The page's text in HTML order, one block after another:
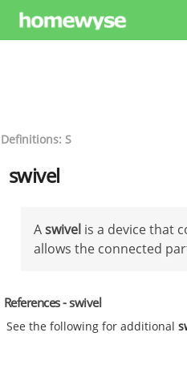
Definitions: S
swivel
Aswivel is a device that
allows the connected
References - swivel
See the following for additional